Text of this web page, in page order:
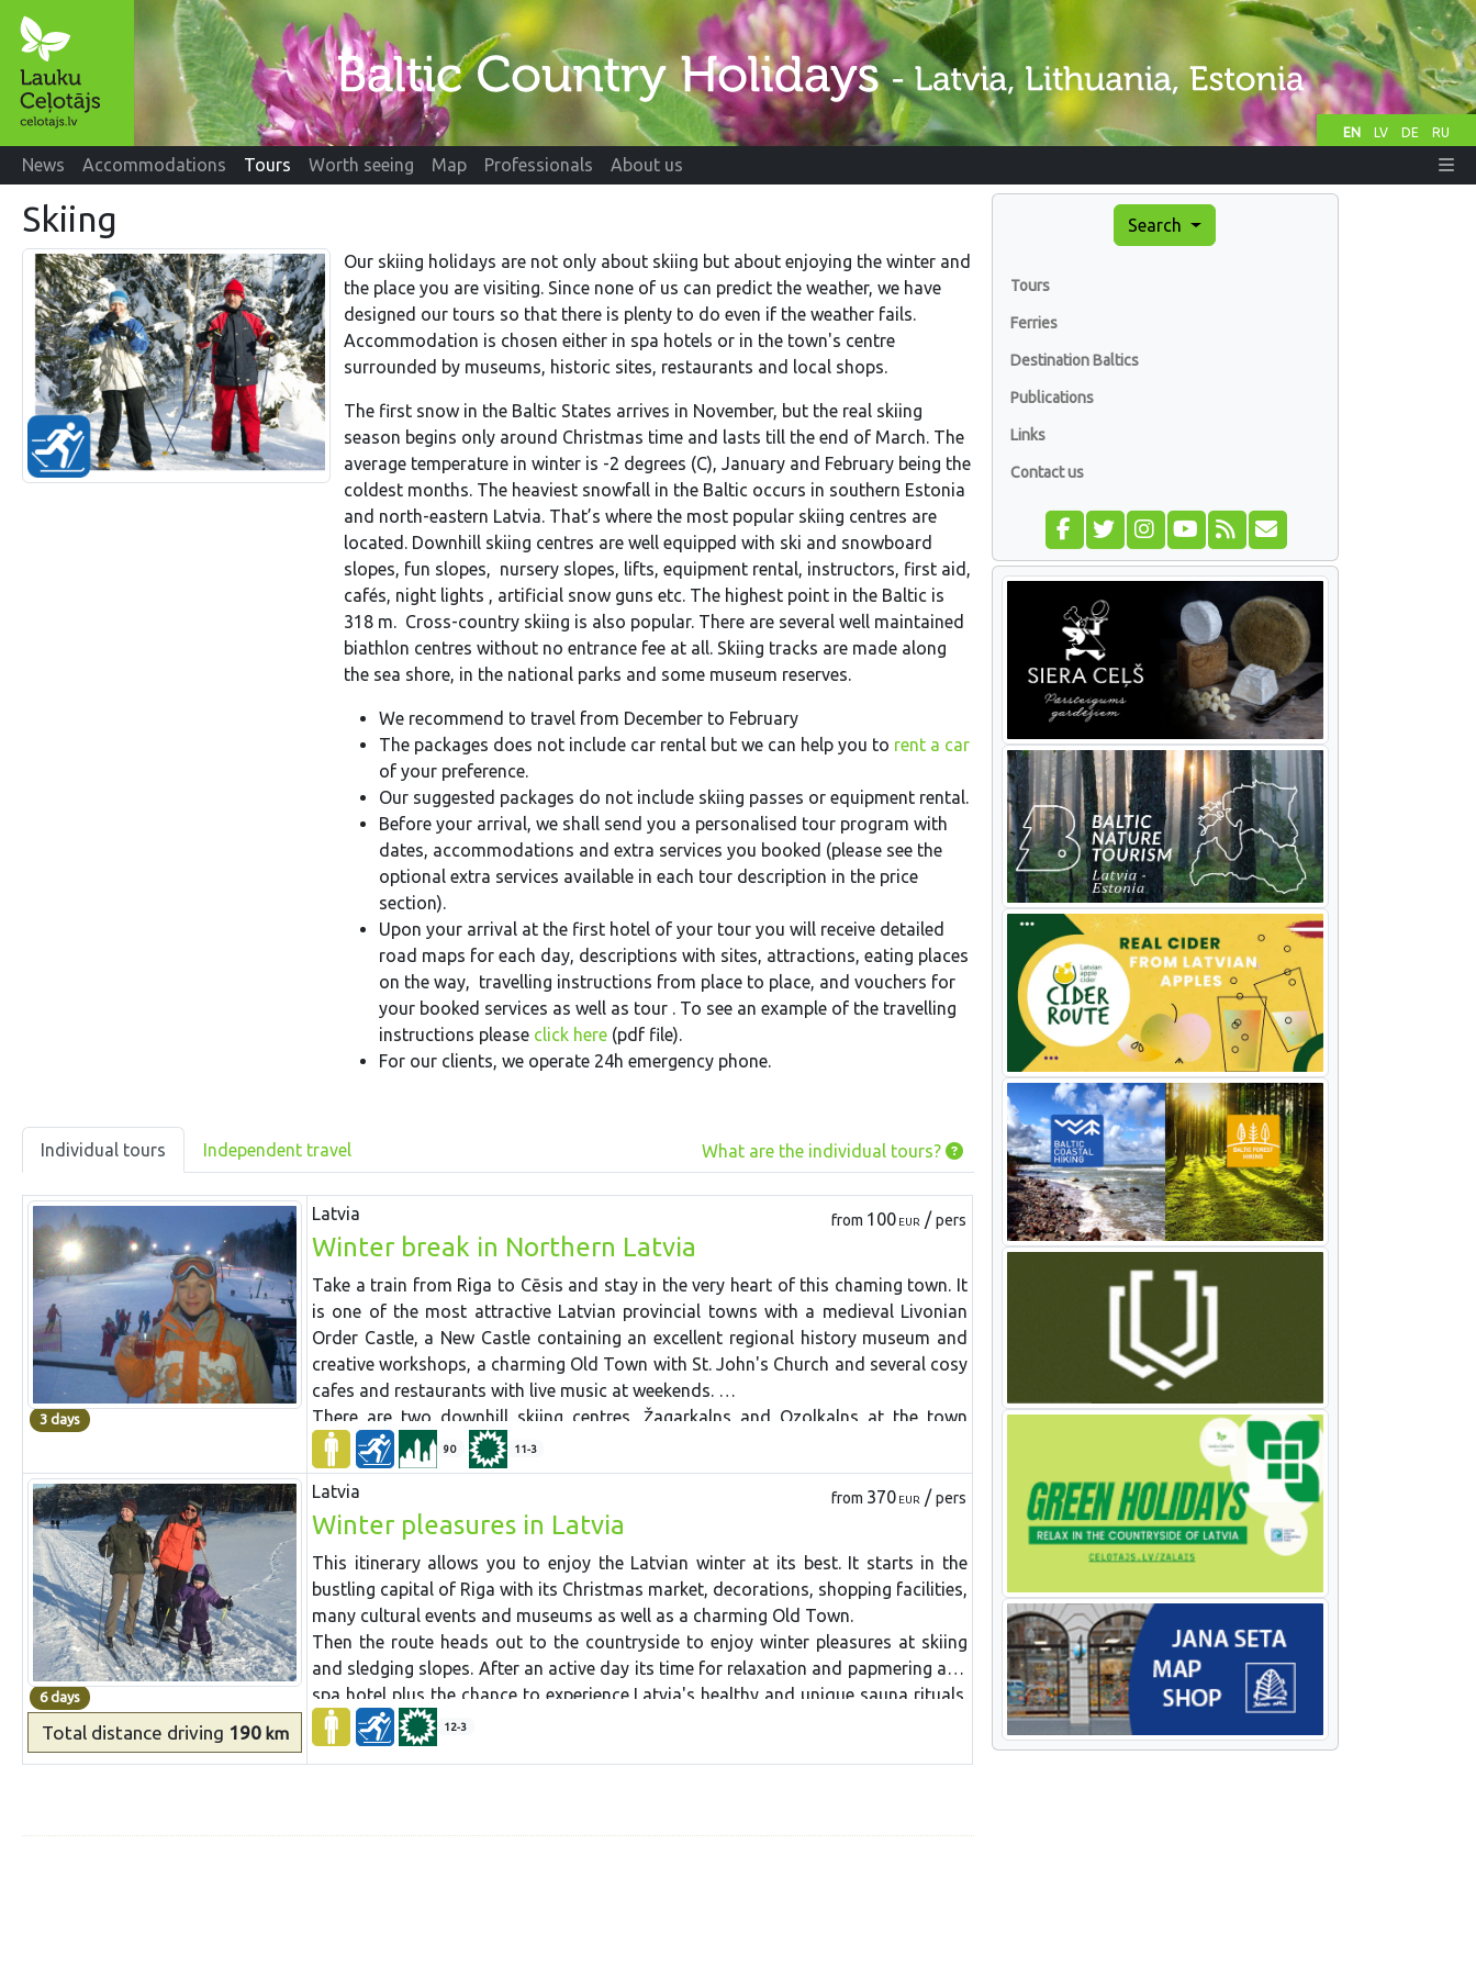
EN LV DE RU
News Accommodations Tours Worth seeing Map Professionals About us
Skiing
Our skiing holidays are not only about skiing but about enjoying the winter and
the place you are visiting. Since none of us can predict the weather, we have
designed our tours so that there is plenty to do even if the weather fails.
Accommodation is chosen either in spa hotels or in the town's centre
surrounded by museums, historic sites, restaurants and local shops.
The first snow in the Baltic States arrives in November, but the real skiing
season begins only around Christmas time and lasts till the end of March. The
average temperature in winter is -2 degrees (C), January and February being the
coldest months. The heaviest snowfall in the Baltic occurs in southern Estonia
and north-eastern Latvia. That’s where the most popular skiing centres are
located. Downhill skiing centres are well equipped with ski and snowboard
slopes, fun slopes, nursery slopes, lifts, equipment rental, instructors, first aid,
cafés, night lights , artificial snow guns etc. The highest point in the Baltic is
318 m. Cross-country skiing is also popular. There are several well maintained
biathlon centres without no entrance fee at all. Skiing tracks are made along
the sea shore, in the national parks and some museum reserves.
We recommend to travel from December to February
The packages does not include car rental but we can help you to rent a car
of your preference.
Our suggested packages do not include skiing passes or equipment rental.
Before your arrival, we shall send you a personalised tour program with
dates, accommodations and extra services you booked (please see the
optional extra services available in each tour description in the price
section).
Upon your arrival at the first hotel of your tour you will receive detailed
road maps for each day, descriptions with sites, attractions, eating places
on the way, travelling instructions from place to place, and vouchers for
your booked services as well as tour . To see an example of the travelling
instructions please click here(pdf file).
For our clients, we operate 24h emergency phone.
Individual tours Independent travel What are the individual tours?
3 days
Latvia from 100 EUR /pers
Winter break in Northern Latvia
Take a train from Riga to Cēsis and stay in the very heart of this chaming town. It
is one of the most attractive Latvian provincial towns with a medieval Livonian
Order Castle, a New Castle containing an excellent regional history museum and
creative workshops, a charming Old Town with St. John's Church and several cosy
cafes and restaurants with live music at weekends.
There are two downhill skiing centres, Žagarkalns and Ozolkalns at the town
suburbs, with well stocked equipment hire, snow machines, skiing slopes (the
longest 500 m), a snowboard park, nursery slopes for beginners and kids, trained
instructors, first aid post and cafes.
90 11-3
6 days
Total distance driving 190km
Latvia from 370 EUR /pers
Winter pleasures in Latvia
This itinerary allows you to enjoy the Latvian winter at its best. It starts in the
bustling capital of Riga with its Christmas market, decorations, shopping facilities,
many cultural events and museums as well as a charming Old Town.
Then the route heads out to the countryside to enjoy winter pleasures at skiing
and sledging slopes. After an active day its time for relaxation and papmering at a
spa hotel plus the chance to experience Latvia's healthy and unique sauna rituals.
For sightseeing visit Sigulda medieval castle ruins, Turaida Castle and taste home-
made wine at Krimulda manor. Local wild animals such as wolves, bears, mooose
12-3
Search
Tours
Ferries
Destination Baltics
Publications
Links
Contact us